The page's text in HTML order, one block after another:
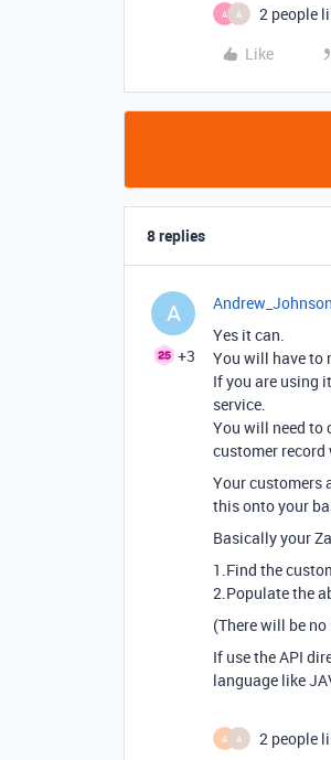
A A
2 people
Like
8 replies
A
+3
Yes it can.
You will have to
If you are using
service.
You will need to
customer
Your customers
this onto your
Basically your
1.Find the
2.Populate the
(There will be no
If use the API
language like
A A
2 people